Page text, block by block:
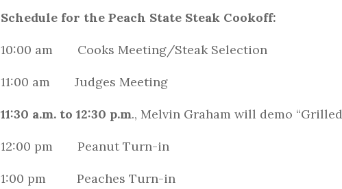
Schedule for the Peach State Steak Cookoff:
10:00 am Cooks Meeting/Steak Selection
11:00 am Judges Meeting
11:30 a.m. to 12:30 p.m., Melvin Graham will demo
12:00 pm Peanut Turn-in
1:00 pm Peaches Turn-in